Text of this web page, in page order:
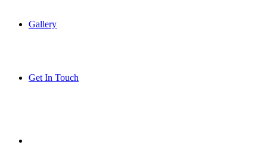
Gallery
Get In Touch